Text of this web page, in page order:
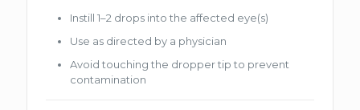
Instill 1–2 drops into the affected eye(s)
Use as directed by a physician
Avoid touching the dropper tip to prevent
contamination